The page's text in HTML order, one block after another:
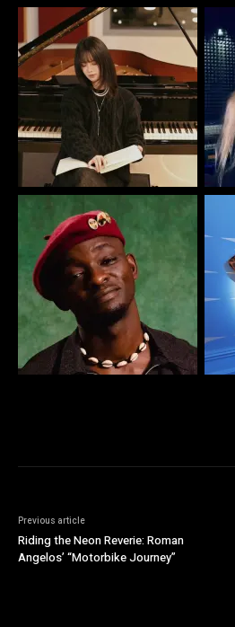
Previous article
Riding the Neon Reverie: Roman
Angelos’ “Motorbike Journey”